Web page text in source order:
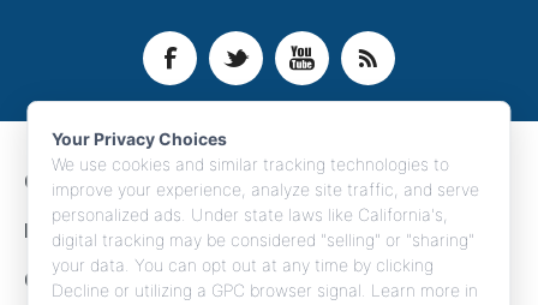
CONTACT INFO
INFORMATION
CUSTOMER SERVICE
Your Privacy Choices
We use cookies and similar tracking technologies to
improve your experience, analyze site traffic, and serve
personalized ads. Under state laws like California's,
digital tracking may be considered "selling" or "sharing"
your data. You can opt out at any time by clicking
Decline or utilizing a GPC browser signal. Learn more in